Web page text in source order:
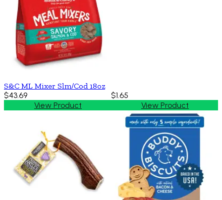
S&C ML Mixer Slm/Cod 18oz
$43.69
View Product
$1.65
View Product